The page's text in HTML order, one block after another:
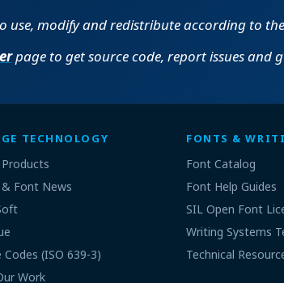
use, modify and redistribute according to
page to get source code, report issues and
TECHNOLOGY
Font News
Codes (ISO 639-3)
Work
FONTS &
Font Catalog
Font Help Guides
SIL Open Font
Writing Systems
Technical